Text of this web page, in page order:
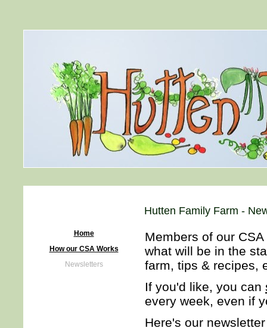
Hutten Family Farm -
Home
How our CSA Works
Newsletters
Members of our
what will be in the
farm, tips & recipes,
If you'd like, you can
every week, even if
Here's our